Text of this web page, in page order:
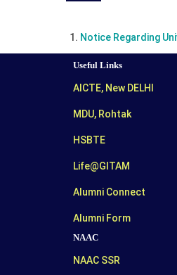
Notice Regarding
Useful Links
AICTE, New DELHI
MDU, Rohtak
HSBTE
Life@GITAM
Alumni Connect
Alumni Form
NAAC
NAAC SSR